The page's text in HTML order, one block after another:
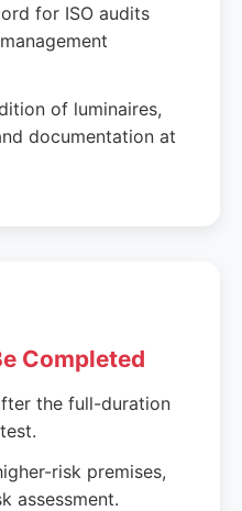
for ISO audits
of luminaires,
documentation at
Completed
the full-duration
risk premises,
assessment.